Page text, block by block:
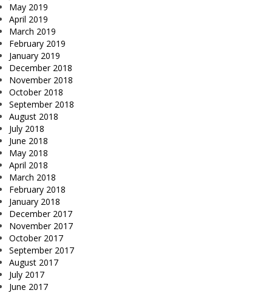
May 2019
April 2019
March 2019
February 2019
January 2019
December 2018
November 2018
October 2018
September 2018
August 2018
July 2018
June 2018
May 2018
April 2018
March 2018
February 2018
January 2018
December 2017
November 2017
October 2017
September 2017
August 2017
July 2017
June 2017